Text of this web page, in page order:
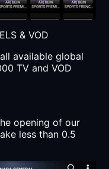
& VOD
available global
TV and VOD
opening of our
less than 0.5